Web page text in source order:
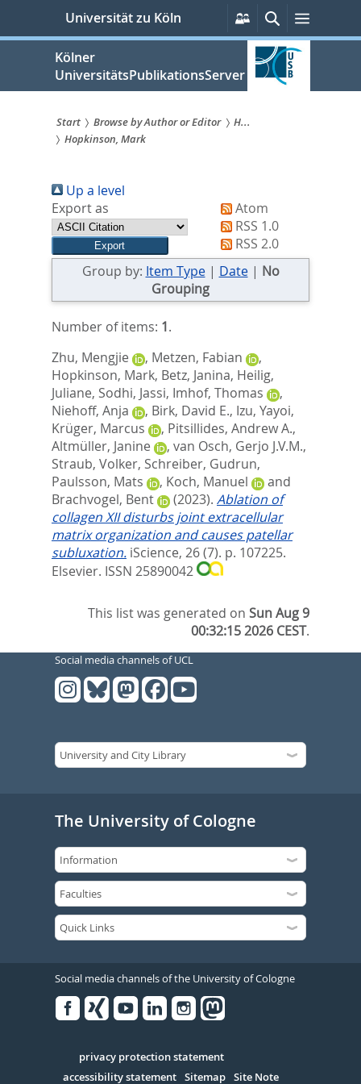
springen
Universität zu Köln
Persönliche
Services
Suche
Kölner
UniversitätsPublikationsServer
Sie
sind
hier:
Start Browse by Author or Editor
H...
Hopkinson, Mark
Up a level
Export as
Atom
RSS 1.0
RSS 2.0
Group by: Item Type| Date| No
Grouping
Number of items: 1.
Zhu, Mengjie
, Metzen, Fabian
,
Hopkinson, Mark, Betz, Janina, Heilig,
Juliane, Sodhi, Jassi, Imhof, Thomas
,
Niehoff, Anja
, Birk, David E., Izu, Yayoi,
Krüger, Marcus
, Pitsillides, Andrew A.,
Altmüller, Janine
, van Osch, Gerjo J.V.M.,
Straub, Volker, Schreiber, Gudrun,
Paulsson, Mats
, Koch, Manuel
and
Brachvogel, Bent
(2023). Ablation of
collagen XII disturbs joint extracellular
matrix organization and causes patellar
subluxation. iScience, 26 (7). p. 107225.
Elsevier. ISSN 25890042
This list was generated onSun Aug 9
00:32:15 2026 CEST.
Social media channels of UCL
The University of Cologne
Social media channels of the University of Cologne
Serivce
privacy protection statement
accessibility statement Sitemap Site Note